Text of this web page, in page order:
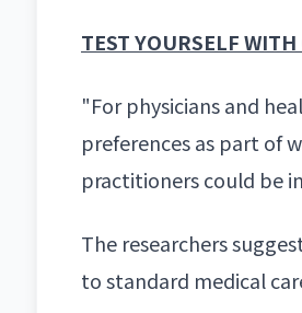
TEST YOURSELF
"For physicians and
preferences as part of
practitioners could be
The researchers
to standard medical